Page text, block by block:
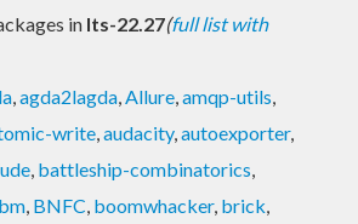
in lts-22.27(full list with
,agda2lagda,Allure,amqp-utils,
write,audacity,autoexporter,
, battleship-combinatorics,
bm, BNFC, boomwhacker, brick,